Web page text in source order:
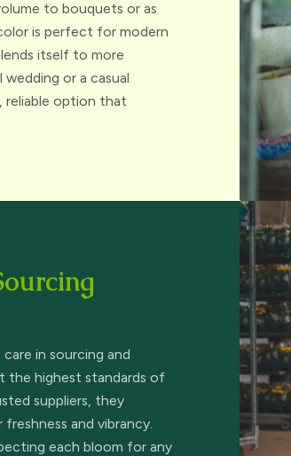
to bouquets or as
is perfect for modern
lends itself to more
or a casual
reliable option that
in sourcing and
the highest standards of
suppliers, they
and vibrancy.
each bloom for any